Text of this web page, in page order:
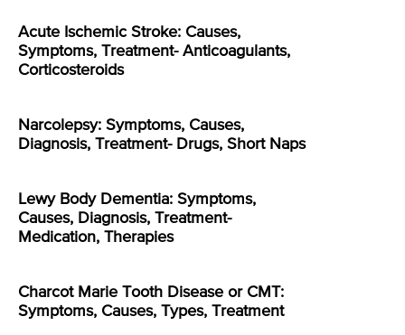
Acute Ischemic Stroke: Causes,
Symptoms, Treatment- Anticoagulants,
Corticosteroids
Narcolepsy: Symptoms, Causes,
Diagnosis, Treatment- Drugs, Short Naps
Lewy Body Dementia: Symptoms,
Causes, Diagnosis, Treatment-
Medication, Therapies
Charcot Marie Tooth Disease or CMT:
Symptoms, Causes, Types, Treatment